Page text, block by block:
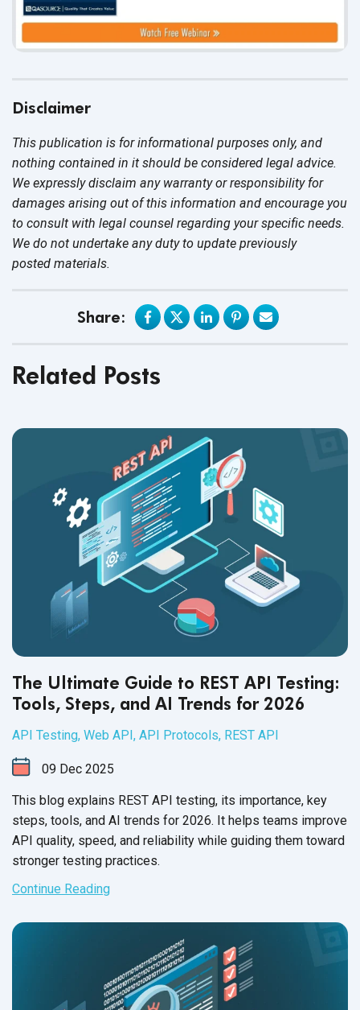
Disclaimer
This publication is for informational purposes only, and
nothing contained in it should be considered legal advice.
We expressly disclaim any warranty or responsibility for
damages arising out of this information and encourage you
to consult with legal counsel regarding your specific needs.
We do not undertake any duty to update previously
posted materials.
Share:
Related Posts
The Ultimate Guide to REST API Testing:
Tools, Steps, and AI Trends for 2026
API Testing, Web API , API Protocols, REST API
09 Dec 2025
This blog explains REST API testing, its importance, key
steps, tools, and AI trends for 2026. It helps teams improve
API quality, speed, and reliability while guiding them toward
stronger testing practices.
Continue Reading